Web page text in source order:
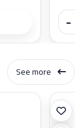
−
See more